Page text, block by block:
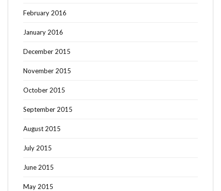
February 2016
January 2016
December 2015
November 2015
October 2015
September 2015
August 2015
July 2015
June 2015
May 2015